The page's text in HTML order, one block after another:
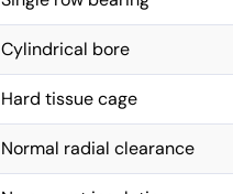
Cylindrical bore
Hard tissue cage
Normal radial clearance